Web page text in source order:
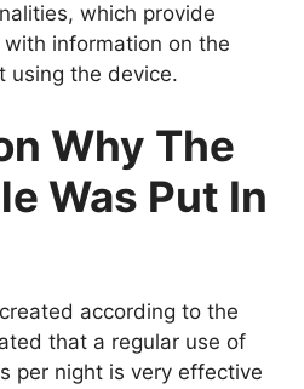
which provide
information on the
using the device.
Why The
Was Put In
according to the
that a regular use of
per night is very effective